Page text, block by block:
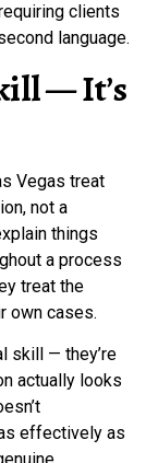
clients
language.
— It’s
Vegas treat
not a
things
a process
treat the
own cases.
skill — they’re
actually looks
effectively as